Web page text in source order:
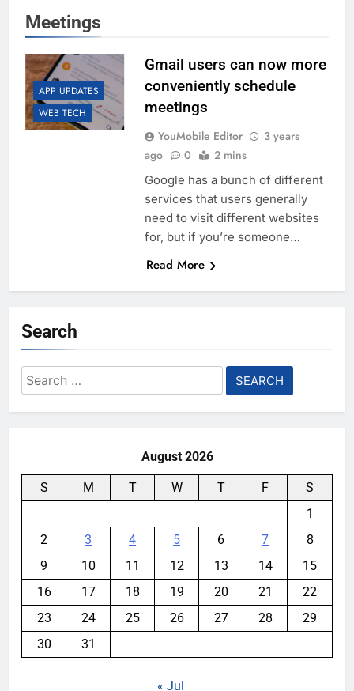
Meetings
APP UPDATES
WEB TECH
Gmail users can now more
conveniently schedule
meetings
YouMobile Editor
3 years
ago
0 2 mins
Google has a bunch of different
services that users generally
need to visit different websites
for, but if you’re someone…
Read More
Search
Search
for:
August 2026
S M T W T F
S
1
2
3 4 5 6 7
8
9
10 11 12 13 14
15
16
17 18 19 20 21
22
23
24 25 26 27 28
29
30
31
« Jul